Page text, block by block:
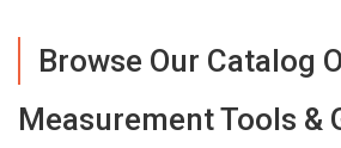
Browse Our Catalog
Measurement Tools &